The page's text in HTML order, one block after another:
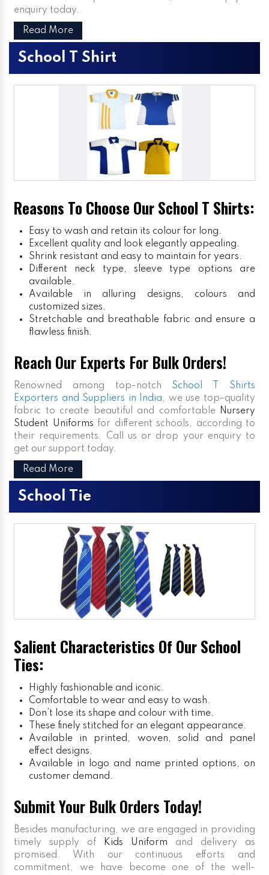
enquiry today.
Read More
School T Shirt
Reasons To Choose Our School T Shirts:
Easy to wash and retain its colour for long.
Excellent quality and look elegantly appealing.
Shrink resistant and easy to maintain for years.
Different neck type, sleeve type options are
available.
Available in alluring designs, colours and
customized sizes.
Stretchable and breathable fabric and ensure a
flawless finish.
Reach Our Experts For Bulk Orders!
Renowned among top-notch School T Shirts
Exporters and Suppliers in India, we use top-quality
fabric to create beautiful and comfortable
Nursery
Student Uniforms for different schools, according to
their requirements. Call us or drop your enquiry to
get our support today.
Read More
School Tie
Salient Characteristics Of Our School
Ties:
Highly fashionable and iconic.
Comfortable to wear and easy to wash.
Don’t lose its shape and colour with time.
These finely stitched for an elegant appearance.
Available in printed, woven, solid and panel
effect designs.
Available in logo and name printed options, on
customer demand.
Submit Your Bulk Orders Today!
Besides manufacturing, we are engaged in providing
timely supply of
Kids Uniform and delivery as
promised. With our continuous efforts and
commitment, we have become one of the well-